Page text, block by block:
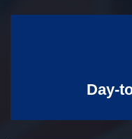
Day-